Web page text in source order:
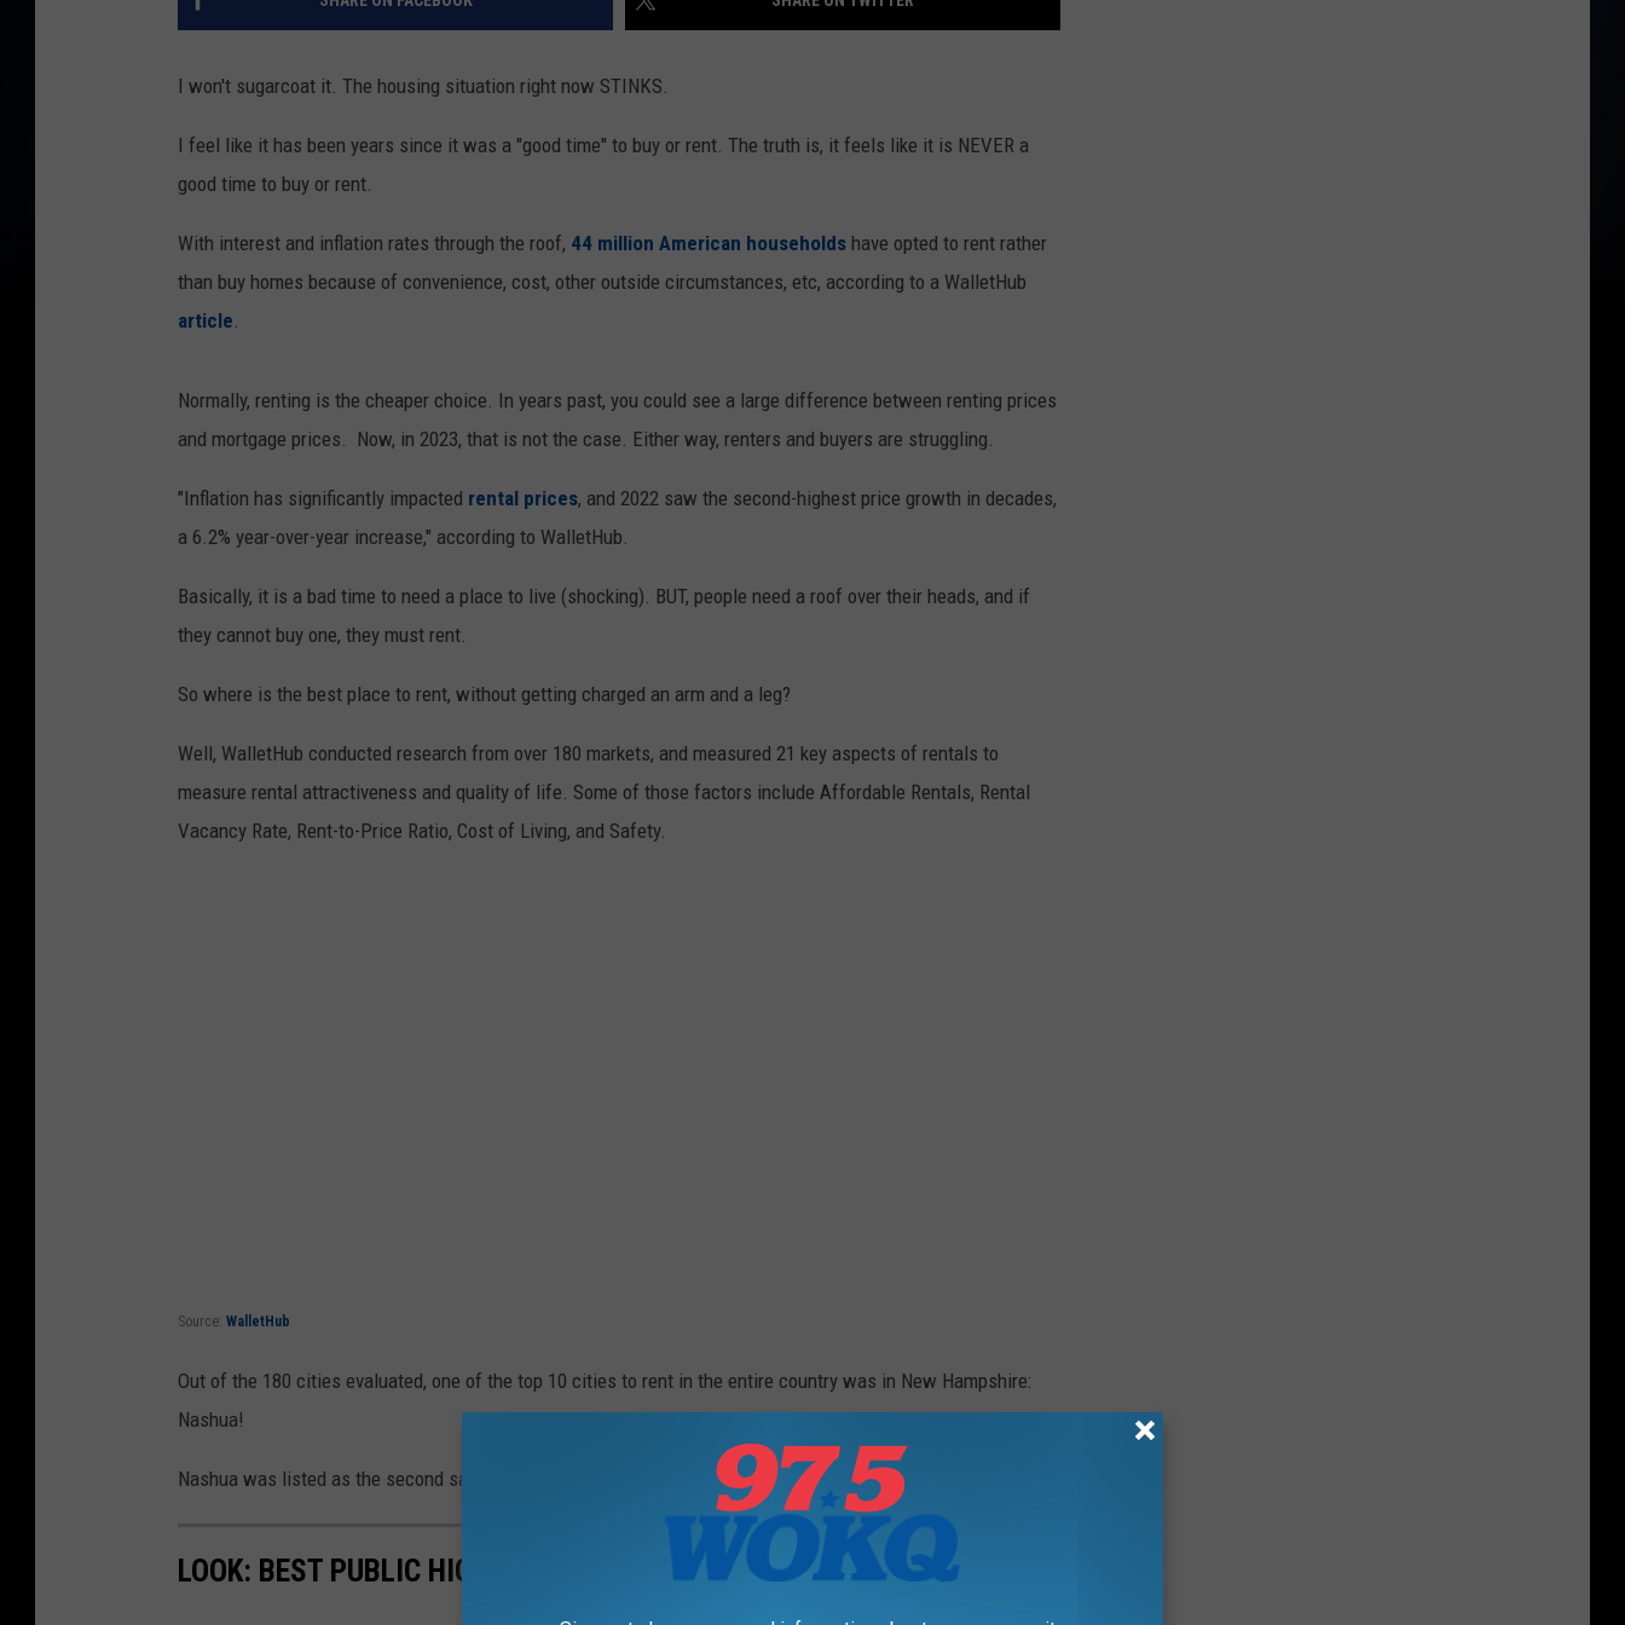
I won't sugarcoat it. The housing situation right now STINKS.
I feel like it has been years since it was a "good time" to buy or rent. The truth is, it feels like it is NEVER a
good time to buy or rent.
With interest and inflation rates through the roof, 44 million American households have opted to rent rather
than buy homes because of convenience, cost, other outside circumstances, etc, according to a WalletHub
article.
Normally, renting is the cheaper choice. In years past, you could see a large difference between renting prices
and mortgage prices. Now, in 2023, that is not the case. Either way, renters and buyers are struggling.
"Inflation has significantly impacted rental prices, and 2022 saw the second-highest price growth in decades,
a 6.2% year-over-year increase," according to WalletHub.
Basically, it is a bad time to need a place to live (shocking). BUT, people need a roof over their heads, and if
they cannot buy one, they must rent.
So where is the best place to rent, without getting charged an arm and a leg?
Well, WalletHub conducted research from over 180 markets, and measured 21 key aspects of rentals to
measure rental attractiveness and quality of life. Some of those factors include Affordable Rentals, Rental
Vacancy Rate, Rent-to-Price Ratio, Cost of Living, and Safety.
Source: WalletHub
Out of the 180 cities evaluated, one of the top 10 cities to rent in the entire country was in New Hampshire:
Nashua!
Nashua was listed as the second safest city, according to the study. To see the full study, check it out
LOOK: BEST PUBLIC HIGH SCHOOLS IN NEW HAMPSHIRE